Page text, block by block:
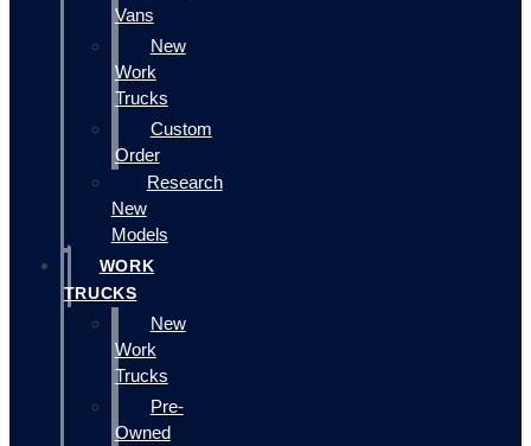
Vans
New
Work
Trucks
Custom
Order
Research
New
Models
WORK
TRUCKS
New
Work
Trucks
Pre-
Owned